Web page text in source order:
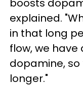
boosts
explained.
in that long
flow, we
dopamine,
longer."